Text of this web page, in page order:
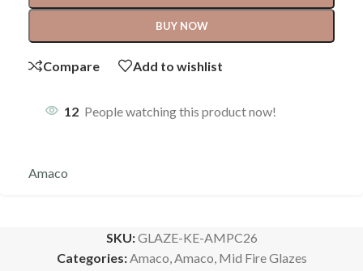
BUY NOW
Compare Add to wishlist
12 People watching this product now!
Amaco
SKU:GLAZE-KE-AMPC26
Categories:Amaco,Amaco, Mid Fire Glazes